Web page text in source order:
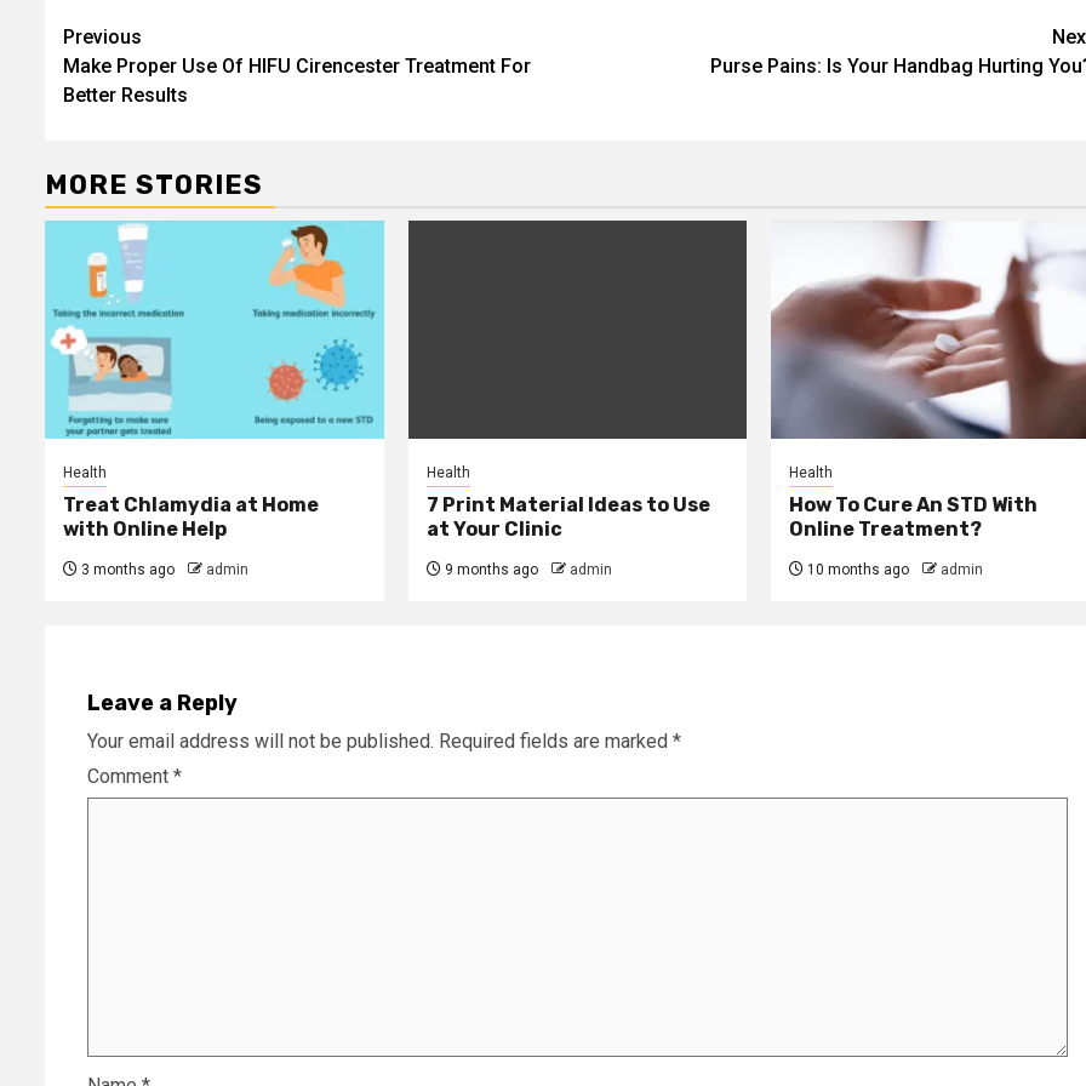
Post
navigation
Previous
Make Proper Use Of HIFU Cirencester Treatment For
Better Results
Purse Pains: Is Your Handbag Hurting
MORE STORIES
Health
Treat Chlamydia at Home
with Online Help
3 months ago admin
Health
7 Print Material Ideas to Use
at Your Clinic
9 months ago admin
Health
How To Cure An STD With
Online Treatment?
10 months ago admin
Leave a Reply
Your email address will not be published. Required fields are marked *
Comment *